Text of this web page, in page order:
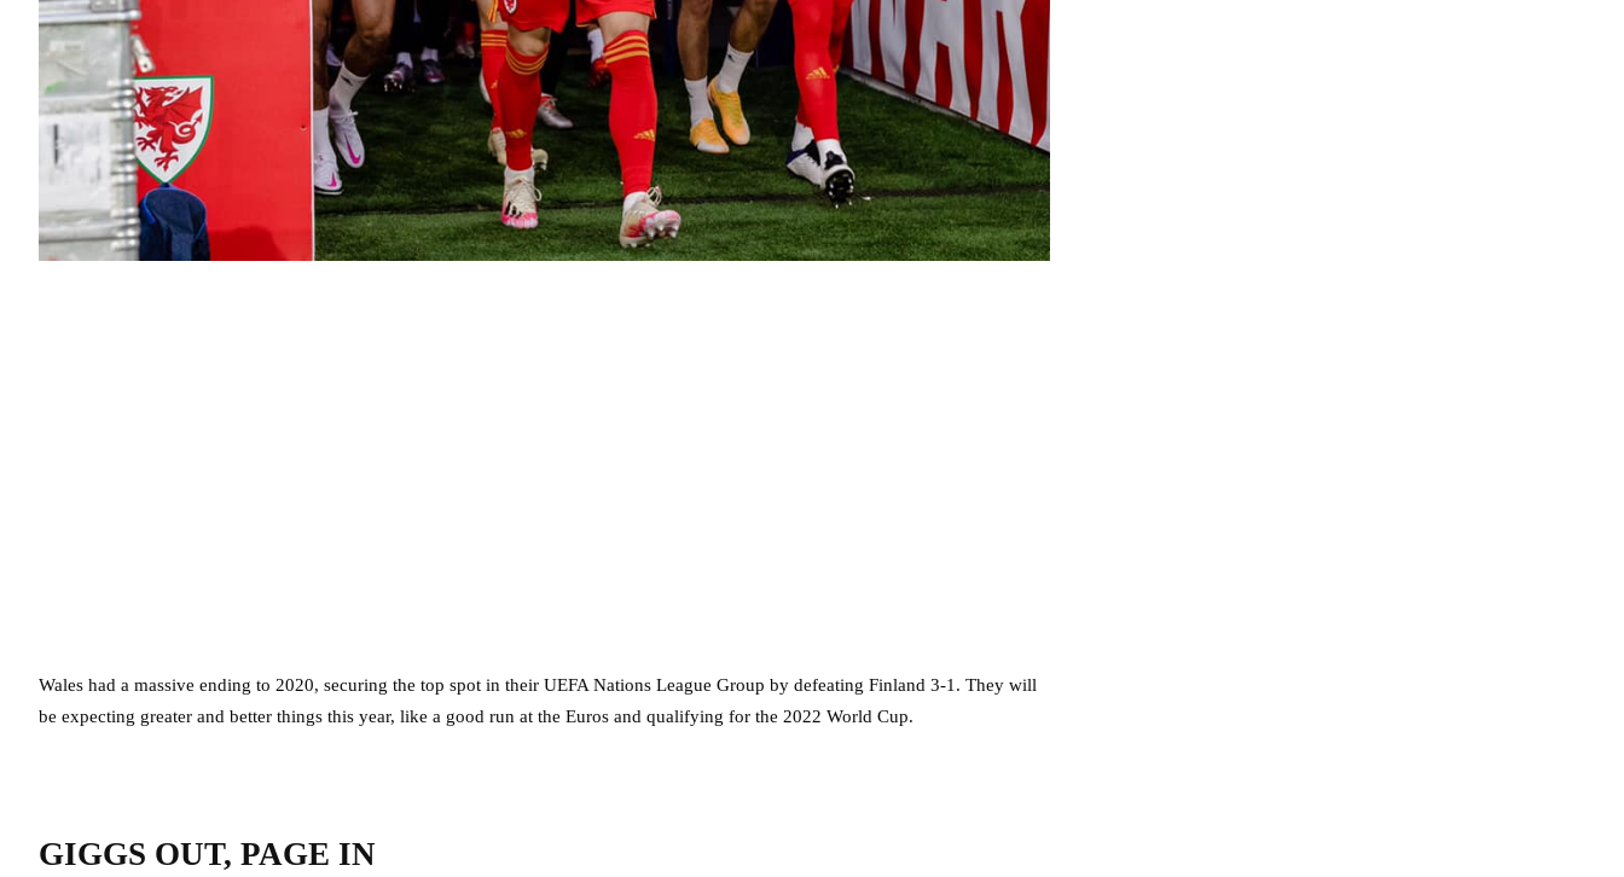
Wales had a massive ending to 2020, securing the top spot in their UEFA Nations League Group by defeating Finland 3-1. They will
be expecting greater and better things this year, like a good run at the Euros and qualifying for the 2022 World Cup.
GIGGS OUT, PAGE IN